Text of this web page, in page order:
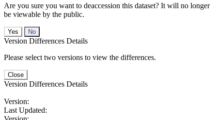
Are you sure you want to deaccession this dataset? It will no longer
be viewable by the public.
No
Version Differences Details
Please select two versions to view the differences.
Close
Version Differences Details
Version:
Last Updated: